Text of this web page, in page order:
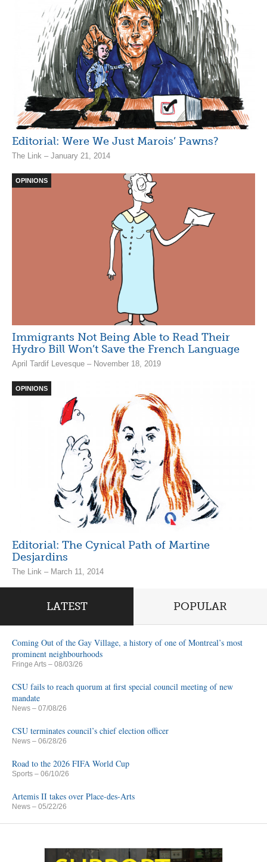
Editorial: Were We Just Marois’ Pawns?
The Link – January 21, 2014
OPINIONS
Immigrants Not Being Able to Read Their
Hydro Bill Won’t Save the French Language
April Tardif Levesque – November 18, 2019
OPINIONS
Editorial: The Cynical Path of Martine
Desjardins
The Link – March 11, 2014
LATEST POPULAR
Coming Out of the Gay Village, a history of one of Montreal’s most
prominent neighbourhoods
Fringe Arts – 08/03/26
CSU fails to reach quorum at first special council meeting of new
mandate
News – 07/08/26
CSU terminates council’s chief election officer
News – 06/28/26
Road to the 2026 FIFA World Cup
Sports – 06/10/26
Artemis II takes over Place-des-Arts
News – 05/22/26